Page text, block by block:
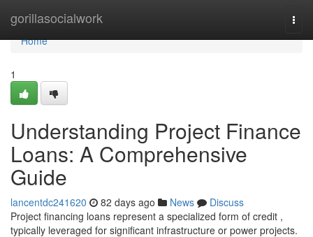
gorillasocialwork
Home
Home
1
Understanding Project Finance
Loans: A Comprehensive
Guide
lancentdc241620 82 days ago News
Discuss
Project financing loans represent a specialized form of credit ,
typically leveraged for significant infrastructure or power projects.